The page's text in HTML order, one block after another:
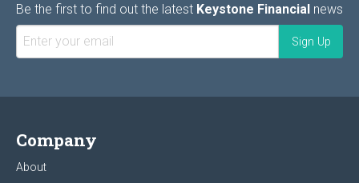
Be the first to find out the latest Keystone Financial news
Company
About